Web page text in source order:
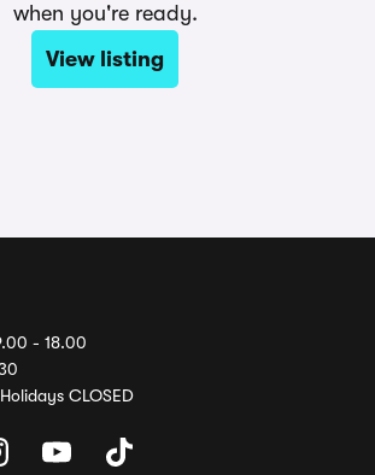
when you're ready.
View listing
- 18.00
CLOSED